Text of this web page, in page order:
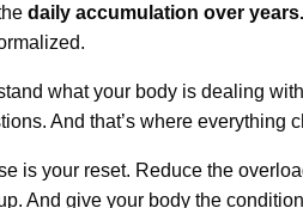
daily accumulation over years.
what your body is dealing
And that’s where everything
is your reset. Reduce the
And give your body the